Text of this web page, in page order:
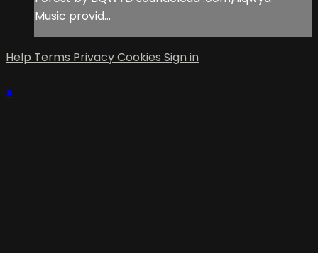
Music provid...
Help Terms PrivacyCookies Sign in
×